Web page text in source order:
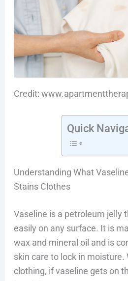
Credit:
Quick
Understanding What
Stains Clothes
Vaseline is a petroleum jelly
easily on any surface. It is
wax and mineral oil and is
skin care to lock in moisture.
clothing, if vaseline gets on